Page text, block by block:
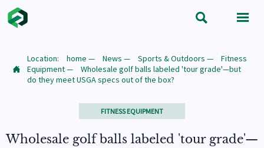
 

Location: home — News — Sports & Outdoors —
Fitness
Equipment—
Wholesale golf balls labeled 'tour grade'—but
do they meet USGA specs out of the box?
FITNESS EQUIPMENT
Wholesale golf balls labeled 'tour grade'—